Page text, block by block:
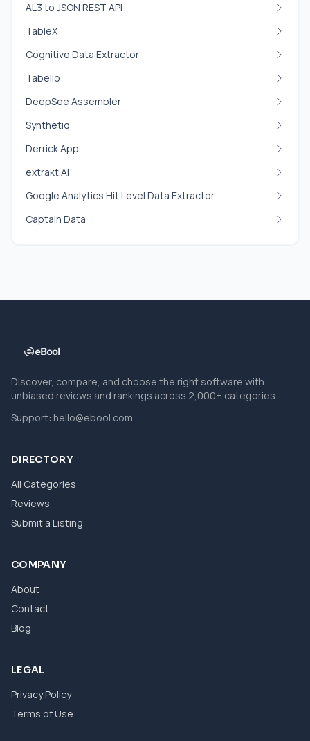
AL3 to JSON REST API
TableX
Cognitive Data Extractor
Tabello
DeepSee Assembler
Synthetiq
Derrick App
extrakt.AI
Google Analytics Hit Level Data Extractor
Captain Data
Discover, compare, and choose the right software with
unbiased reviews and rankings across 2,000+ categories.
Support: hello@ebool.com
DIRECTORY
All Categories
Reviews
Submit a Listing
COMPANY
About
Contact
Blog
LEGAL
Privacy Policy
Terms of Use